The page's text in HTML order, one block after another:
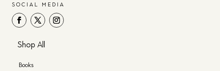
SOCIAL MEDIA
Shop All
Books